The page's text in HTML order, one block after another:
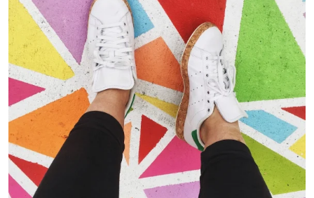
Portfolio Center Slider